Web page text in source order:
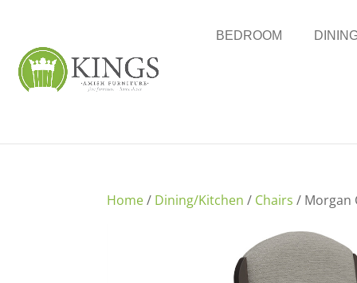
BEDROOM
Home/ Dining/Kitchen / Chairs / Morgan